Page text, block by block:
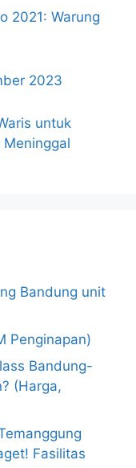
2021: Warung
2023
untuk
Meninggal
Bandung unit
Penginapan)
Bandung-
(Harga,
Fasilitas